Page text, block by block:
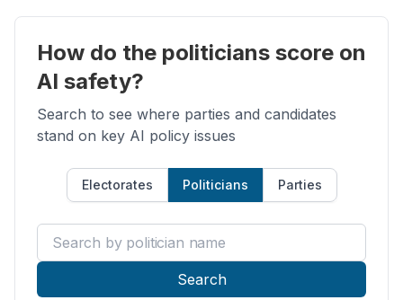
How do the politicians score on
AI safety?
Search to see where parties and candidates
stand on key AI policy issues
Electorates Politicians Parties
Search by politician name
Search